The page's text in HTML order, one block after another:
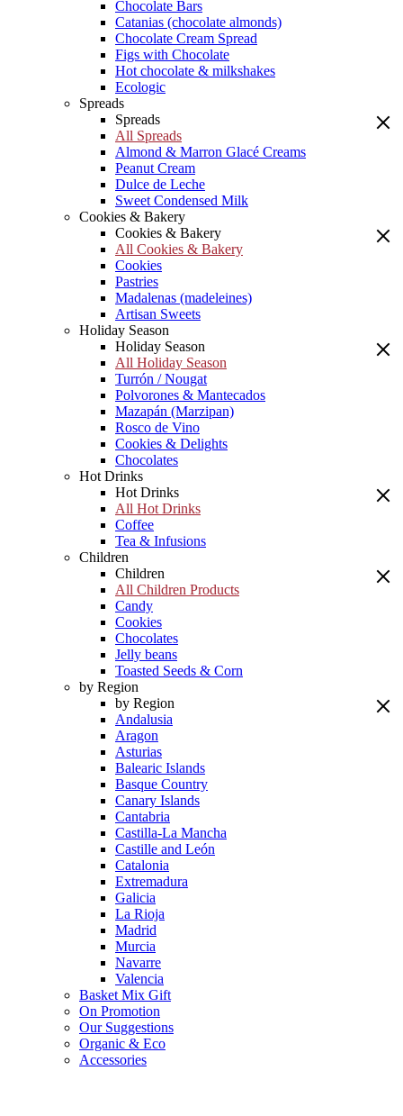
Chocolate Bars
Catanias (chocolate almonds)
Chocolate Cream Spread
Figs with Chocolate
Hot chocolate & milkshakes
Ecologic
Spreads
Spreads
All Spreads
Almond & Marron Glacé Creams
Peanut Cream
Dulce de Leche
Sweet Condensed Milk
Cookies & Bakery
Cookies & Bakery
All Cookies & Bakery
Cookies
Pastries
Madalenas (madeleines)
Artisan Sweets
Holiday Season
Holiday Season
All Holiday Season
Turrón / Nougat
Polvorones & Mantecados
Mazapán (Marzipan)
Rosco de Vino
Cookies & Delights
Chocolates
Hot Drinks
Hot Drinks
All Hot Drinks
Coffee
Tea & Infusions
Children
Children
All Children Products
Candy
Cookies
Chocolates
Jelly beans
Toasted Seeds & Corn
by Region
by Region
Andalusia
Aragon
Asturias
Balearic Islands
Basque Country
Canary Islands
Cantabria
Castilla-La Mancha
Castille and León
Catalonia
Extremadura
Galicia
La Rioja
Madrid
Murcia
Navarre
Valencia
Basket Mix Gift
On Promotion
Our Suggestions
Organic & Eco
Accessories